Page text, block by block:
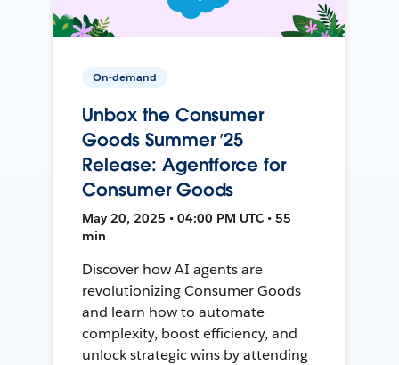
On-demand
Unbox the Consumer
Goods Summer ’25
Release: Agentforce for
Consumer Goods
May 20, 2025 • 04:00 PM UTC • 55
min
Discover how AI agents are
revolutionizing Consumer Goods
and learn how to automate
complexity, boost efficiency, and
unlock strategic wins by attending